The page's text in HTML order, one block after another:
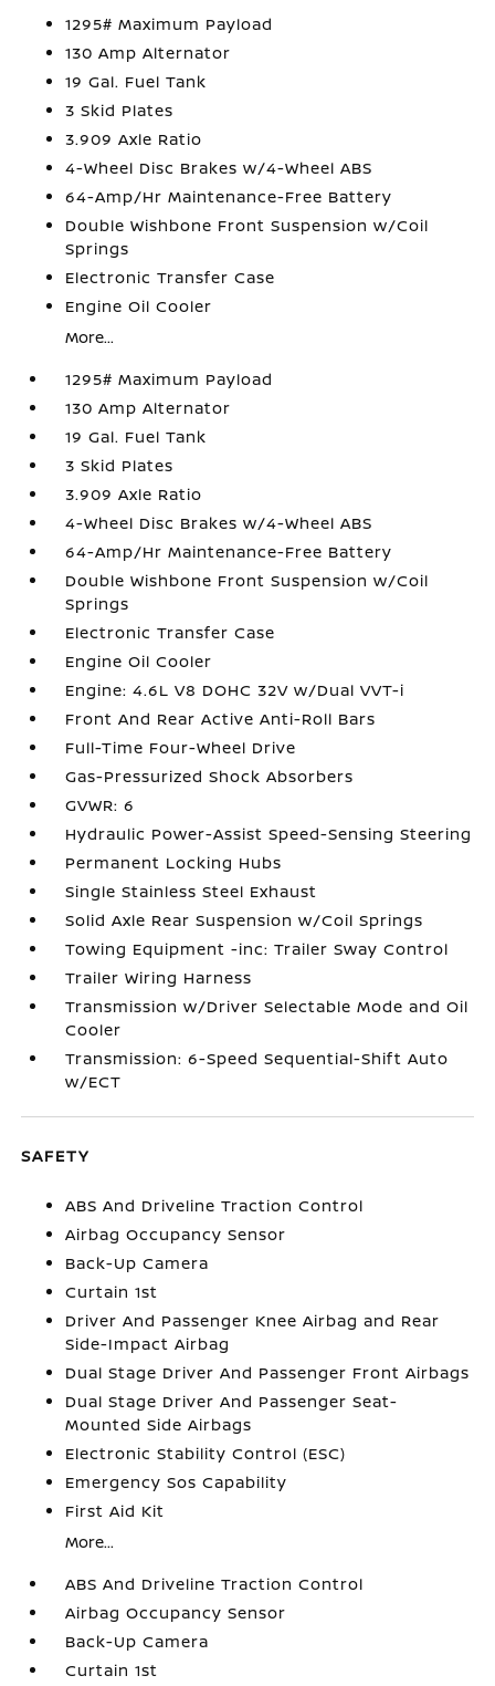
1295# Maximum Payload
130 Amp Alternator
19 Gal. Fuel Tank
3 Skid Plates
3.909 Axle Ratio
4-Wheel Disc Brakes w/4-Wheel ABS
64-Amp/Hr Maintenance-Free Battery
Double Wishbone Front Suspension w/Coil
Springs
Electronic Transfer Case
Engine Oil Cooler
More...
1295# Maximum Payload
130 Amp Alternator
19 Gal. Fuel Tank
3 Skid Plates
3.909 Axle Ratio
4-Wheel Disc Brakes w/4-Wheel ABS
64-Amp/Hr Maintenance-Free Battery
Double Wishbone Front Suspension w/Coil
Springs
Electronic Transfer Case
Engine Oil Cooler
Engine: 4.6L V8 DOHC 32V w/Dual VVT-i
Front And Rear Active Anti-Roll Bars
Full-Time Four-Wheel Drive
Gas-Pressurized Shock Absorbers
GVWR: 6
Hydraulic Power-Assist Speed-Sensing Steering
Permanent Locking Hubs
Single Stainless Steel Exhaust
Solid Axle Rear Suspension w/Coil Springs
Towing Equipment -inc: Trailer Sway Control
Trailer Wiring Harness
Transmission w/Driver Selectable Mode and Oil
Cooler
Transmission: 6-Speed Sequential-Shift Auto
w/ECT
SAFETY
ABS And Driveline Traction Control
Airbag Occupancy Sensor
Back-Up Camera
Curtain 1st
Driver And Passenger Knee Airbag and Rear
Side-Impact Airbag
Dual Stage Driver And Passenger Front Airbags
Dual Stage Driver And Passenger Seat-
Mounted Side Airbags
Electronic Stability Control (ESC)
Emergency Sos Capability
First Aid Kit
More...
ABS And Driveline Traction Control
Airbag Occupancy Sensor
Back-Up Camera
Curtain 1st